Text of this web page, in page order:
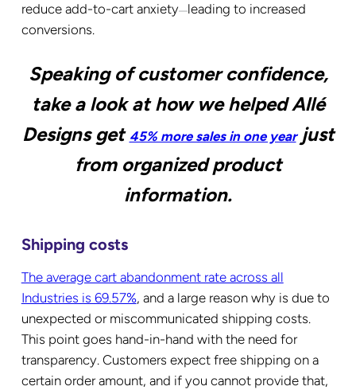
reduce add-to-cart anxiety—leading to increased
conversions.
Speaking of customer confidence,
take a look at how we helped Allé
Designs get 45% more sales in one yearjust
from organized product
information.
Shipping costs
The average cart abandonment rate across all
Industries is 69.57%, and a large reason why is due to
unexpected or miscommunicated shipping costs.
This point goes hand-in-hand with the need for
transparency. Customers expect free shipping on a
certain order amount, and if you cannot provide that,